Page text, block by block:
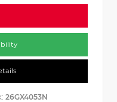
26GX4053N